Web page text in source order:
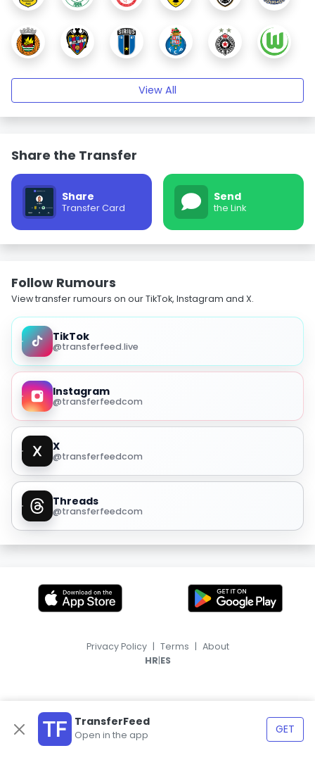
View All
Share the Transfer
Share
Transfer Card
Send
the Link
Follow Rumours
View transfer rumours on our TikTok, Instagram and X.
TikTok
@transferfeed.live
Instagram
@transferfeedcom
X
@transferfeedcom
Threads
@transferfeedcom
TransferFeed
Open in the app GET
Privacy Policy | Terms | About
HR|ES